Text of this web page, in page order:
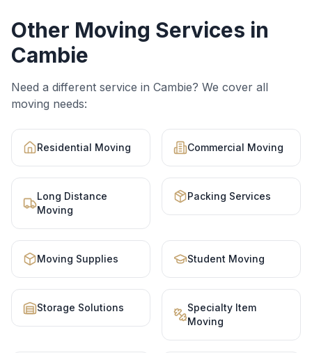
Other Moving Services in
Cambie
Need a different service in Cambie? We cover all
moving needs:
Residential Moving Commercial Moving
Long Distance
Moving
Packing Services
Moving Supplies Student Moving
Storage Solutions
Specialty Item
Moving